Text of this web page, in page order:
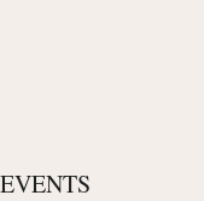
EVENTS